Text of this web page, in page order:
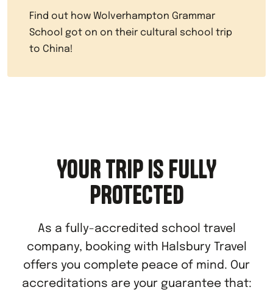
Find out how Wolverhampton Grammar
School got on on their cultural school trip
to China!
YOUR TRIP IS FULLY
PROTECTED
As a fully-accredited school travel
company, booking with Halsbury Travel
offers you complete peace of mind. Our
accreditations are your guarantee that: